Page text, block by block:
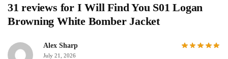
31 reviews for I Will Find You S01 Logan
Browning White Bomber Jacket
Alex Sharp
July 21, 2026